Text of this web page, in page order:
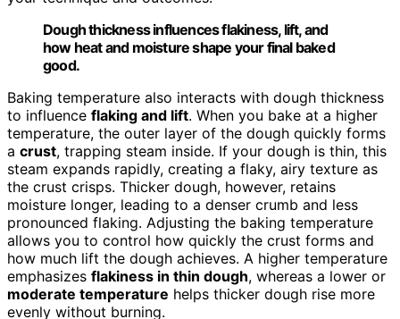
Dough thickness influences flakiness, lift, and
how heat and moisture shape your final baked
good.
Baking temperature also interacts with dough thickness
to influence flaking and lift. When you bake at a higher
temperature, the outer layer of the dough quickly forms
a crust, trapping steam inside. If your dough is thin, this
steam expands rapidly, creating a flaky, airy texture as
the crust crisps. Thicker dough, however, retains
moisture longer, leading to a denser crumb and less
pronounced flaking. Adjusting the baking temperature
allows you to control how quickly the crust forms and
how much lift the dough achieves. A higher temperature
emphasizes flakiness in thin dough, whereas a lower or
moderate temperature helps thicker dough rise more
evenly without burning.